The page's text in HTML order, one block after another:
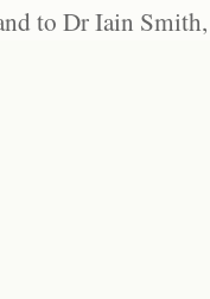
to Dr Iain